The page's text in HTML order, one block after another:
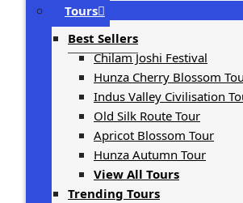
Tours
Best Sellers
Chilam Joshi Festival
Hunza Cherry Blossom
Indus Valley Civilisation
Old Silk Route Tour
Apricot Blossom Tour
Hunza Autumn Tour
View All Tours
Trending Tours